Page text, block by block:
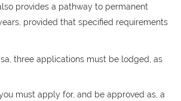
provides a pathway to permanent
provided that specified requirements
three applications must be lodged, as
must apply for, and be approved as, a